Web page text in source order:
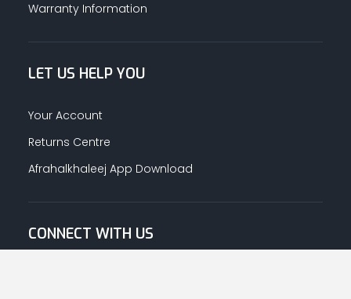
Warranty Information
LET US HELP YOU
Your Account
Returns Centre
Afrahalkhaleej App Download
CONNECT WITH US